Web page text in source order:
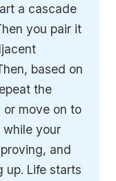
a cascade
you pair it
based on
the
move on to
while your
and
up. Life starts